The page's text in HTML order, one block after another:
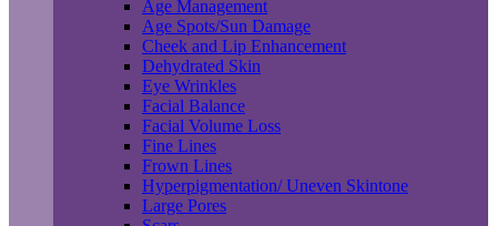
Age Management
Age Spots/Sun Damage
Cheek and Lip Enhancement
Dehydrated Skin
Eye Wrinkles
Facial Balance
Facial Volume Loss
Fine Lines
Frown Lines
Hyperpigmentation/ Uneven Skintone
Large Pores